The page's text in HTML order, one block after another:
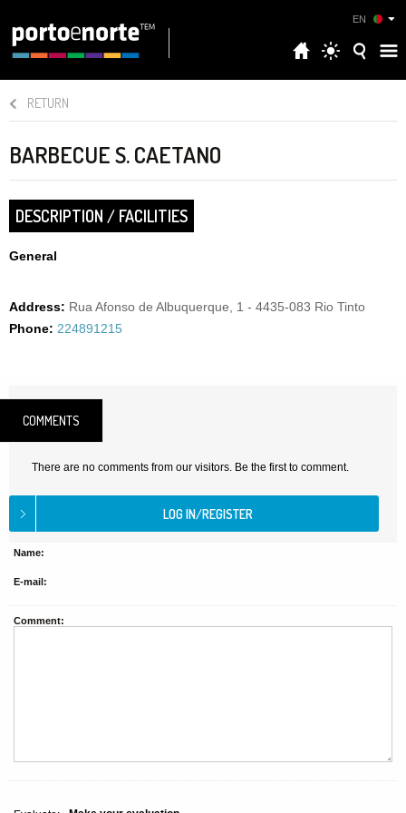
EN
RETURN
BARBECUE S. CAETANO
DESCRIPTION / FACILITIES
General
Address: Rua Afonso de Albuquerque, 1 - 4435-083 Rio Tinto
Phone: 224891215
COMMENTS
There are no comments from our visitors. Be the first to comment.
Name:
E-mail:
Comment: